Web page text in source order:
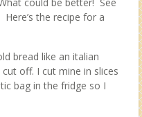
the recipe for a
bread like an italian
off. I cut mine in slices
bag in the fridge so I